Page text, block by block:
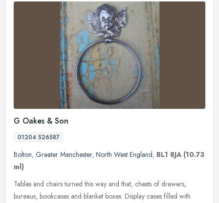
G Oakes & Son
01204 526587
Bolton, Greater Manchester, North West England, BL1 8JA (10.73
ml)
Tables and chairs turned this way and that, chests of drawers,
bureaus, bookcases and blanket boxes. Display cases filled with